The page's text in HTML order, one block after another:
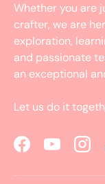
Whether you are
crafter, we are
exploration,
and passionate
an exceptional
Let us do it
FacebookYouTube